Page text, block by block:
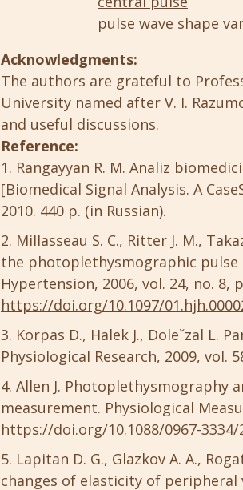
pulse wave shape
Acknowledgments:
The authors are grateful to
University named after V. I.
and useful discussions.
Reference:
Rangayyan R. M. Analiz
[Biomedical Signal Analysis. A
2010. 440 p. (in Russian).
Millasseau S. C., Ritter J. M.,
the photoplethysmographic
Hypertension, 2006, vol. 24, no. 8,
https://doi.org/10.1097/
Korpas D., Halek J., Doleˇzal L.
Physiological Research, 2009, vol.
Allen J. Photoplethysmography
measurement. Physiological
https://doi.org/10.1088/0967-3334/
Lapitan D. G., Glazkov A. A.,
changes of elasticity of